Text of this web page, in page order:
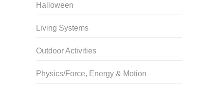
Halloween
Living Systems
Outdoor Activities
Physics/Force, Energy & Motion